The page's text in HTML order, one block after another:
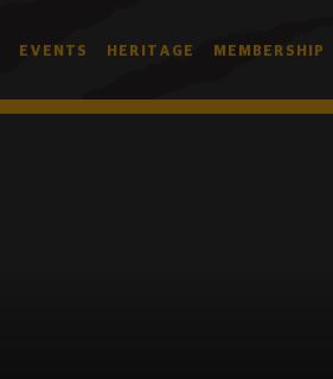
EVENTS HERITAGE MEMBERSHIP